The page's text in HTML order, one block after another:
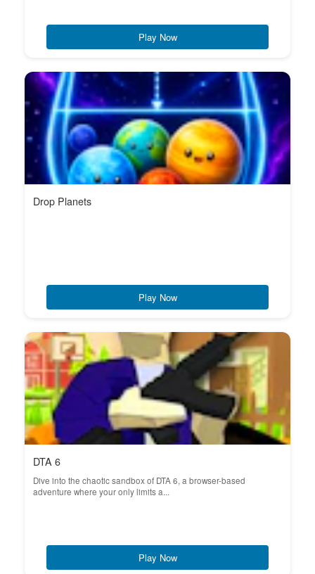
Play Now
Drop Planets
Play Now
DTA 6
Dive into the chaotic sandbox of DTA 6, a browser-based
adventure where your only limits a...
Play Now